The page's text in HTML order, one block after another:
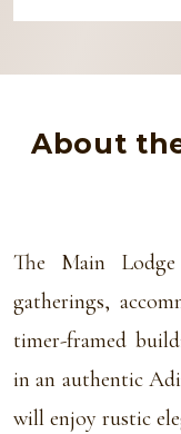
About
The Main
gatherings,
timer-framed
in an authentic
will enjoy rustic